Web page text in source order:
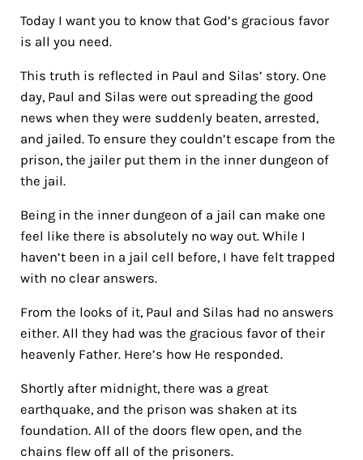
Today I want you to know that God’s gracious favor
is all you need.
This truth is reflected in Paul and Silas’ story. One
day, Paul and Silas were out spreading the good
news when they were suddenly beaten, arrested,
and jailed. To ensure they couldn’t escape from the
prison, the jailer put them in the inner dungeon of
the jail.
Being in the inner dungeon of a jail can make one
feel like there is absolutely no way out. While I
haven’t been in a jail cell before, I have felt trapped
with no clear answers.
From the looks of it, Paul and Silas had no answers
either. All they had was the gracious favor of their
heavenly Father. Here’s how He responded.
Shortly after midnight, there was a great
earthquake, and the prison was shaken at its
foundation. All of the doors flew open, and the
chains flew off all of the prisoners.